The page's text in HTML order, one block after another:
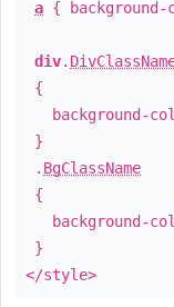
a {
div.
{
background-
}
. BgClassName
{
background-
}
</style>